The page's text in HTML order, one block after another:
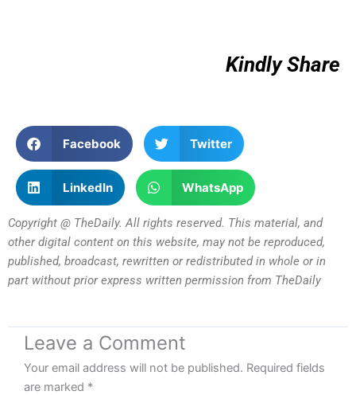
Kindly Share
Facebook Twitter
LinkedIn WhatsApp
Copyright @ TheDaily. All rights reserved. This material, and
other digital content on this website, may not be reproduced,
published, broadcast, rewritten or redistributed in whole or in
part without prior express written permission from TheDaily
Leave a Comment
Your email address will not be published. Required fields
are marked *